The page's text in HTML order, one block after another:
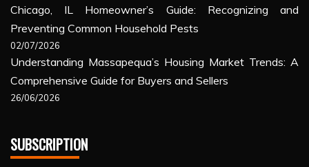
Chicago, IL Homeowner’s Guide: Recognizing and
Preventing Common Household Pests
02/07/2026
Understanding Massapequa’s Housing Market Trends: A
Comprehensive Guide for Buyers and Sellers
26/06/2026
SUBSCRIPTION